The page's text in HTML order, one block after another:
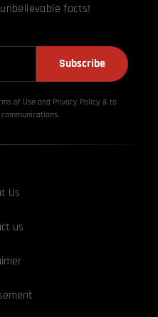
facts!
Subscribe
of Use and Privacy Policy & to
Us
us